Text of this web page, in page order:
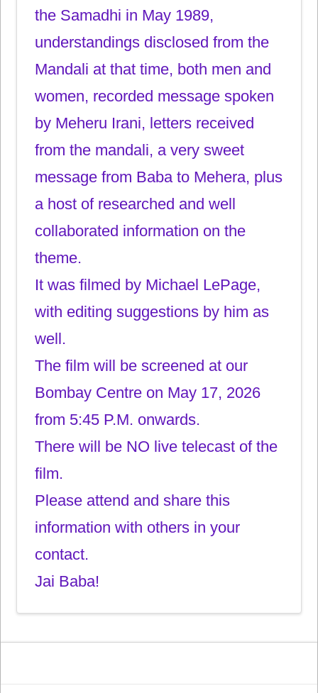
the Samadhi in May 1989,
understandings disclosed from the
Mandali at that time, both men and
women, recorded message spoken
by Meheru Irani, letters received
from the mandali, a very sweet
message from Baba to Mehera, plus
a host of researched and well
collaborated information on the
theme.
It was filmed by Michael LePage,
with editing suggestions by him as
well.
The film will be screened at our
Bombay Centre on May 17, 2026
from 5:45 P.M. onwards.
There will be NO live telecast of the
film.
Please attend and share this
information with others in your
contact.
Jai Baba!